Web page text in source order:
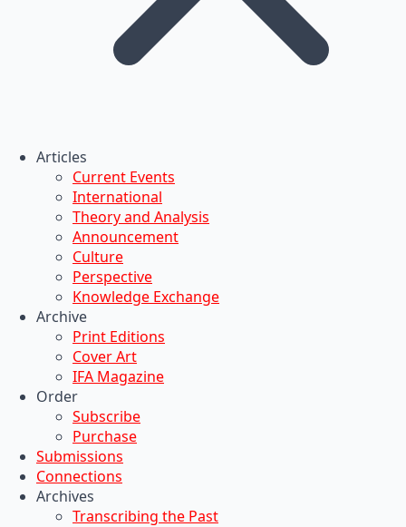
Articles
Current Events
International
Theory and Analysis
Announcement
Culture
Perspective
Knowledge Exchange
Archive
Print Editions
Cover Art
IFA Magazine
Order
Subscribe
Purchase
Submissions
Connections
Archives
Transcribing the Past